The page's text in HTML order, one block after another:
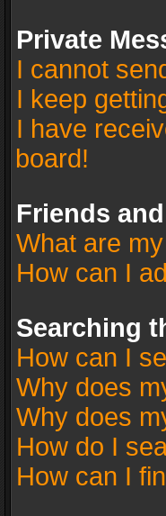
Private
I cannot
I keep
I have
board!
Friends
What are
How can I
Searching
How can I
Why does
Why does
How do I
How can I